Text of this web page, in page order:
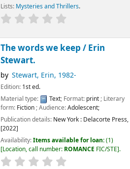
Lists: Mysteries and Thrillers.
The words we keep / Erin
Stewart.
by Stewart, Erin, 1982-
Edition: 1st ed.
Material type:
Text; Format: print; Literary
form: Fiction; Audience:Adolescent;
Publication details: New York : Delacorte Press,
[2022]
Availability:Items available for loan:(1)
Location, call number: ROMANCE FIC/STE .